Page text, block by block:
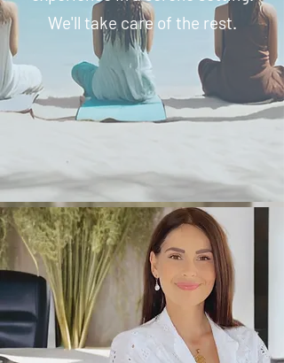
We'll take care of the rest.